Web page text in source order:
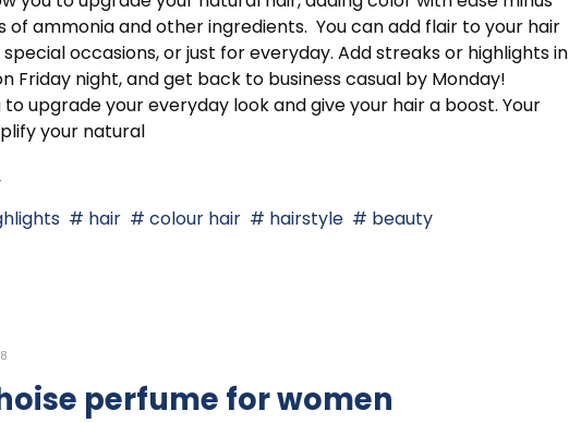
ammonia and other ingredients. You can add flair to your hair
occasions, or just for everyday. Add streaks or highlights in
Friday night, and get back to business casual by Monday!
upgrade your everyday look and give your hair a boost. Your
your natural
hair colour hair hairstyle
beauty
perfume for women